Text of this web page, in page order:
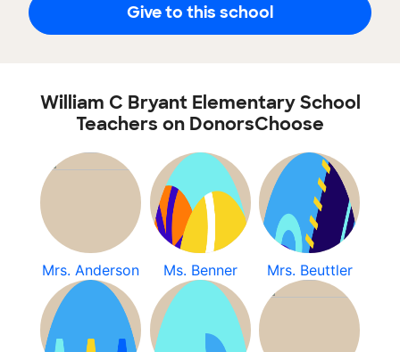
Give to this school
William C Bryant Elementary School
Teachers on DonorsChoose
Mrs. Anderson Ms. Benner Mrs. Beuttler